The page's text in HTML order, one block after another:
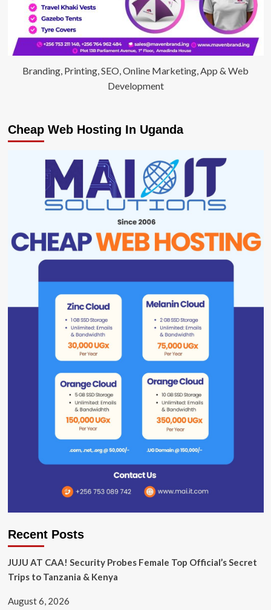
Branding, Printing, SEO, Online Marketing, App & Web
Development
Cheap Web Hosting In Uganda
Recent Posts
JUJU AT CAA! Security Probes Female Top Official’s Secret
Trips to Tanzania & Kenya
August 6, 2026